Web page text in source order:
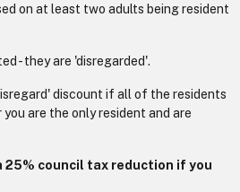
on at least two adults being resident
- they are 'disregarded'.
discount if all of the residents
are the only resident and are
25% council tax reduction if you